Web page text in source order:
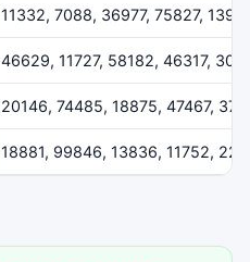
11332, 7088, 36977, 75827,
46629, 11727, 58182, 46317,
20146, 74485, 18875, 47467,
18881, 99846, 13836, 11752,